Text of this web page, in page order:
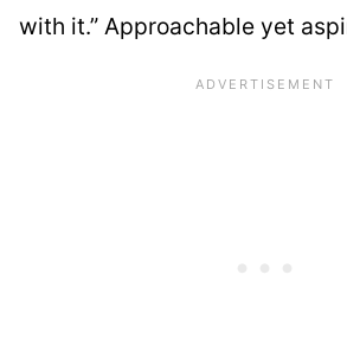
with it.” Approachable yet